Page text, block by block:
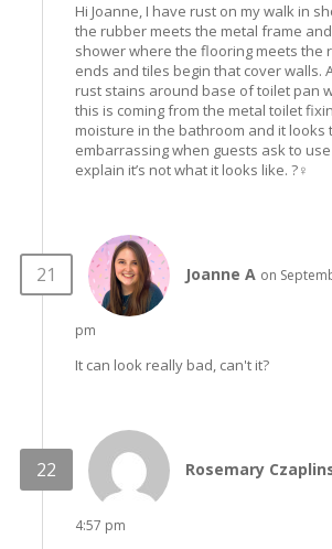
Hi Joanne, I have rust on my walk in
the rubber meets the metal frame
shower where the flooring meets the
ends and tiles begin that cover walls.
rust stains around base of toilet pan
this is coming from the metal toilet
moisture in the bathroom and it looks
embarrassing when guests ask to
explain it’s not what it looks like. ?‍♀️
Joanne A on
pm
It can look really bad, can't it?
Rosemary
4:57 pm